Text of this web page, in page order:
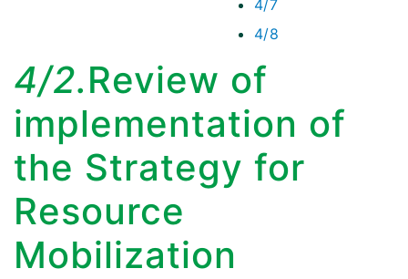
4/7
4/8
4/2.Review of
implementation of
the Strategy for
Resource
Mobilization